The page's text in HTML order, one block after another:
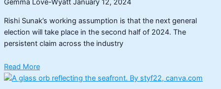
Gemma Love-Wyatt January 12, 2024
Rishi Sunak’s working assumption is that the next general
election will take place in the second half of 2024. The
persistent claim across the industry
Read More